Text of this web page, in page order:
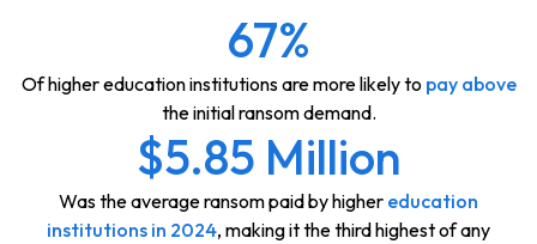
67%
Of higher education institutions are more likely to pay above
the initial ransom demand.
$5.85 Million
Was the average ransom paid by higher education
institutions in 2024, making it the third highest of any